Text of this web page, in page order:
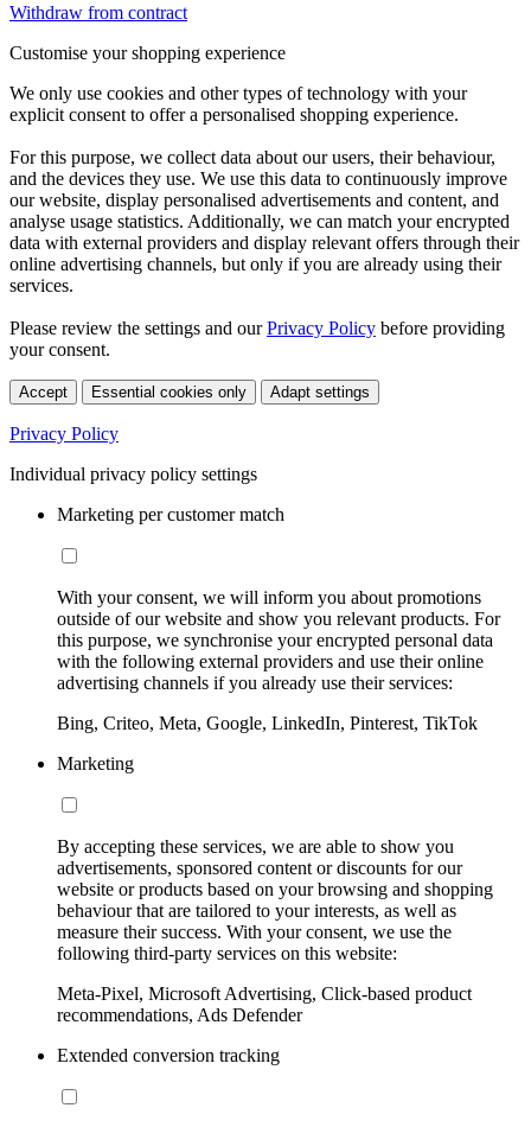
Withdraw from contract
Customise your shopping experience
We only use cookies and other types of technology with your
explicit consent to offer a personalised shopping experience.
For this purpose, we collect data about our users, their behaviour,
and the devices they use. We use this data to continuously improve
our website, display personalised advertisements and content, and
analyse usage statistics. Additionally, we can match your encrypted
data with external providers and display relevant offers through their
online advertising channels, but only if you are already using their
services.
Please review the settings and ourPrivacy Policy before providing
your consent.
Accept Essential cookies only Adapt settings
Privacy Policy
Individual privacy policy settings
Marketing per customer match
With your consent, we will inform you about promotions
outside of our website and show you relevant products. For
this purpose, we synchronise your encrypted personal data
with the following external providers and use their online
advertising channels if you already use their services:
Bing, Criteo, Meta, Google, LinkedIn, Pinterest, TikTok
Marketing
By accepting these services, we are able to show you
advertisements, sponsored content or discounts for our
website or products based on your browsing and shopping
behaviour that are tailored to your interests, as well as
measure their success. With your consent, we use the
following third-party services on this website:
Meta-Pixel, Microsoft Advertising, Click-based product
recommendations, Ads Defender
Extended conversion tracking